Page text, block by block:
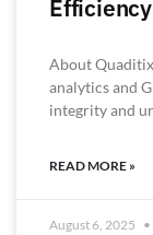
Efficiency
About
analytics and
integrity and
READ MORE »
August 6, 2025